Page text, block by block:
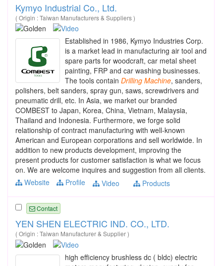
Kymyo Industrial Co., Ltd.
( Origin : Taiwan Manufacturers & Suppliers )
Established in 1986, Kymyo Industries Corp.
is a market lead in manufacturing air tool and
spare parts for woodcraft, car metal sheet
painting, FRP and car washing businesses.
The tools contain Drilling Machine, sanders,
polishers, belt sanders, spray gun, saws, screwdrivers and
pneumatic drill, etc. In Asia, we market our branded
COMBEST to Japan, Korea, China, Vietnam, Malaysia,
Thailand and Indonesia. Furthermore, we forge solid
relationship of contract manufacturing with well-known
American and European corporations and sell worldwide. In
addition to new products development, improving the
present products for customer satisfaction is what we focus
on. We are welcome inquires and suggestion from all clients.
Website
Profile Video Products
Contact
YEN SHEN ELECTRIC IND. CO., LTD.
( Origin : Taiwan Manufacturer & Supplier )
high efficiency brushless dc ( bldc) electric